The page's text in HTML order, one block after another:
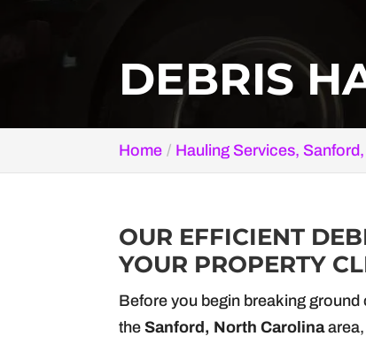
DEBRIS
Home Hauling Services,
OUR EFFICIENT
YOUR PROPERTY
Before you begin breaking
theSanford, North Carolinaarea,